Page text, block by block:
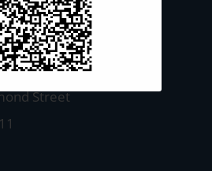
- 4:30pm
Appleton
Street